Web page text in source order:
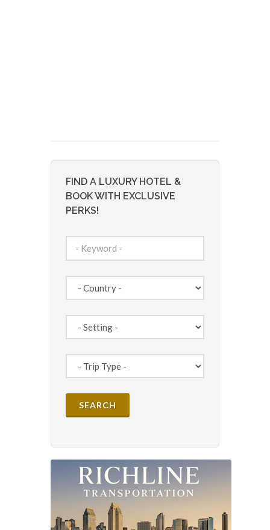
FIND A LUXURY HOTEL &
BOOK WITH EXCLUSIVE
PERKS!